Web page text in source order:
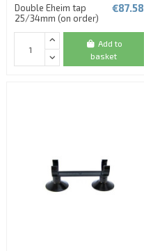
Double Eheim tap
25/34mm (on order)
€87.58
Add to
basket